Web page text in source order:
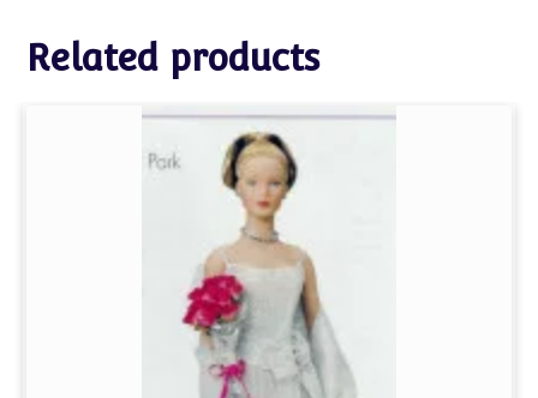
Related products